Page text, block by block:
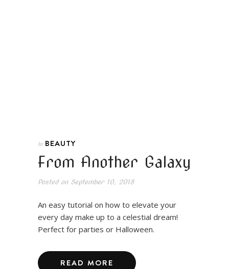
In BEAUTY
From Another Galaxy
Posted onSeptember 10, 2018
An easy tutorial on how to elevate your
every day make up to a celestial dream!
Perfect for parties or Halloween.
READ MORE